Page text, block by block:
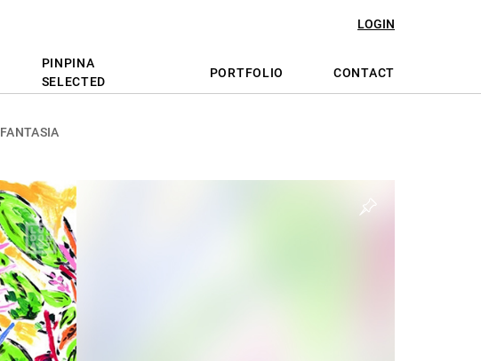
LOGIN
PINPINA
SELECTED
PORTFOLIO CONTACT
FANTASIA